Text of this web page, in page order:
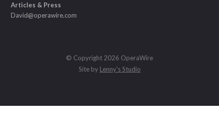
Articles & Press
David@operawire.com
© Copyright 2026 OperaWire
Site by Lenny's Studio